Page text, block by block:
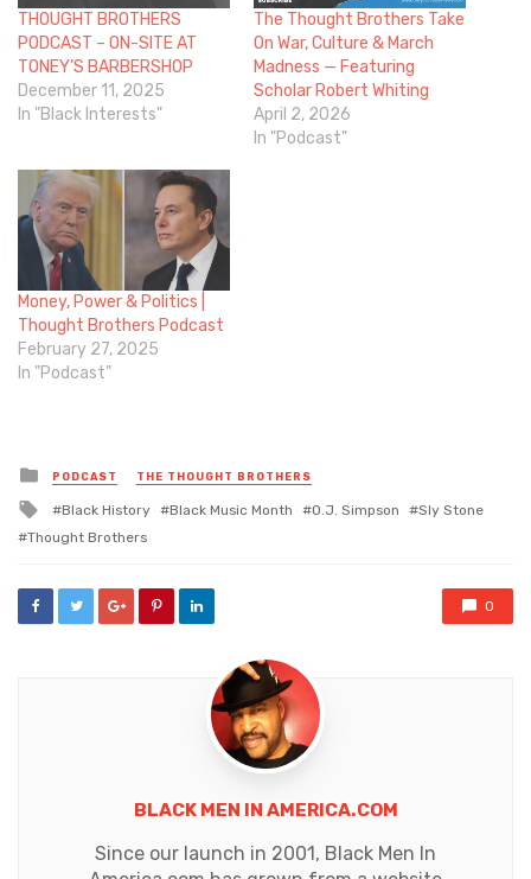
THOUGHT BROTHERS
PODCAST – ON-SITE AT
TONEY’S BARBERSHOP
December 11, 2025
In "Black Interests"
The Thought Brothers Take
On War, Culture & March
Madness — Featuring
Scholar Robert Whiting
April 2, 2026
In "Podcast"
Money, Power & Politics |
Thought Brothers Podcast
February 27, 2025
In "Podcast"
Posted
in
PODCAST THE THOUGHT BROTHERS
Tagged
with
Black History Black Music Month O.J. Simpson
Sly Stone
Thought Brothers
0
BLACK MEN IN AMERICA.COM
Since our launch in 2001, Black Men In